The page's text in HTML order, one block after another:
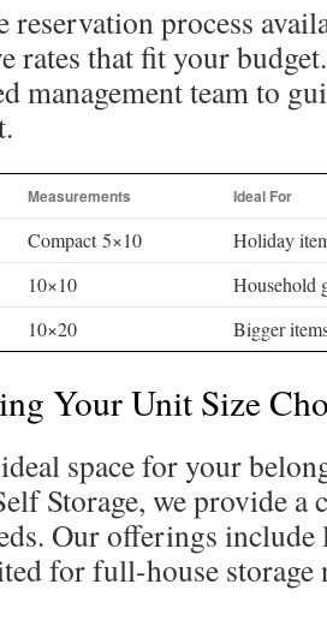
reservation process
rates that fit your budget.
management team to
Measurements Ideal For
Compact 5×10
Holiday
10×10
Household
10×20 Bigger
Your Unit Size
space for your
Storage, we provide a
Our offerings
for full-house storage